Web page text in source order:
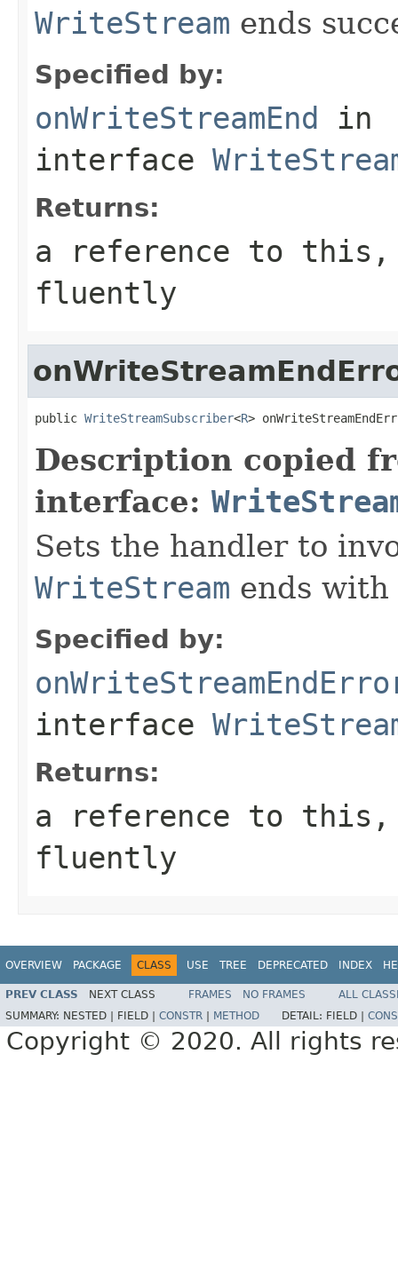
WriteStream ends
Specified by:
onWriteStreamEnd in
interface
Returns:
a reference to this,
fluently
public WriteStreamSubscriber<R>
Description copied
interface:
Sets the handler to
WriteStream ends
Specified by:
interface
Returns:
a reference to this,
fluently
OVERVIEW PACKAGE CLASS USE TREE DEPRECATED INDEX
PREV CLASS NEXT CLASS FRAMES NO FRAMES
ALL
SUMMARY: NESTED | FIELD | CONSTR METHOD DETAIL: FIELD |
Copyright © 2020. All rights